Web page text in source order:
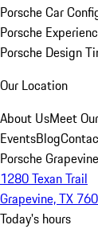
Porsche Car
Porsche
Porsche Design
Our Location
About UsMeet
EventsBlog
Porsche Grapevine
1280 Texan Trail
Grapevine, TX
Today's hours